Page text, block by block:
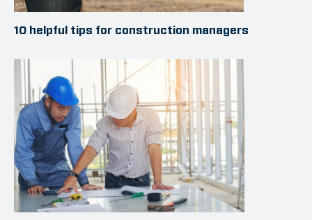
10 helpful tips for construction managers